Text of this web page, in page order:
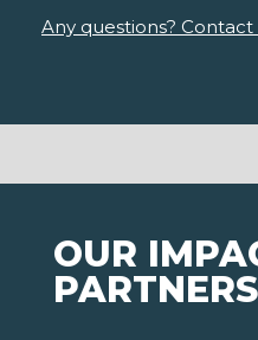
Any questions? Contact
OUR
PARTNERS